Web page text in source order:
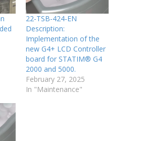
22-TSB-424-EN
Description:
Implementation of the
new G4+ LCD Controller
board for STATIM® G4
2000 and 5000.
February 27, 2025
In "Maintenance"